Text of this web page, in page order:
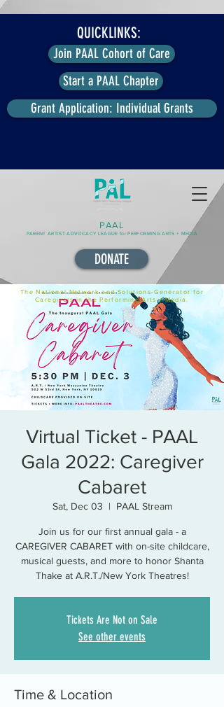
PAAL
PARENT ARTIST ADVOCACY LEAGUE for PERFORMING ARTS + MEDIA
The National Network and Solutions-Generator for
Caregivers in the Performing Arts + Media.
DONATE
QUICKLINKS:
Join PAAL Cohort of Care
Start a PAAL Chapter
Grant Application: Individual Grants
Virtual Ticket - PAAL
Gala 2022: Caregiver
Cabaret
Sat, Dec 03
  |
PAAL Stream
Join us for our first annual gala - a
CAREGIVER CABARET with on-site childcare,
musical guests, and more to honor Shanta
Thake at A.R.T./New York Theatres!
Tickets Are Not on Sale
See other events
Time & Location